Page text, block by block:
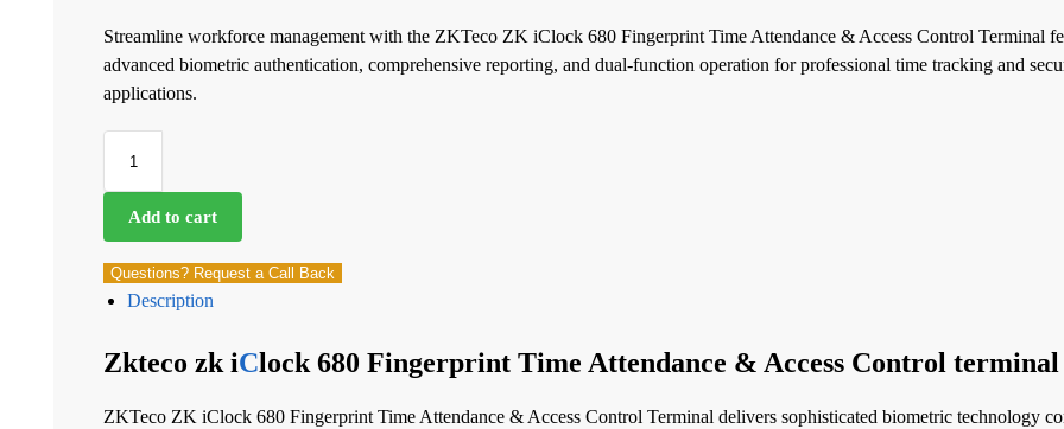
Streamline workforce management with the ZKTeco ZK iClock 680 Fingerprint Time Attendance & Access Control Terminal
advanced biometric authentication, comprehensive reporting, and dual-function operation for professional time tracking and
applications.
Add to cart
Questions? Request a Call Back
Description
Zkteco zk iClock 680 Fingerprint Time Attendance & Access Control terminal
ZKTeco ZK iClock 680 Fingerprint Time Attendance & Access Control Terminal delivers sophisticated biometric technology